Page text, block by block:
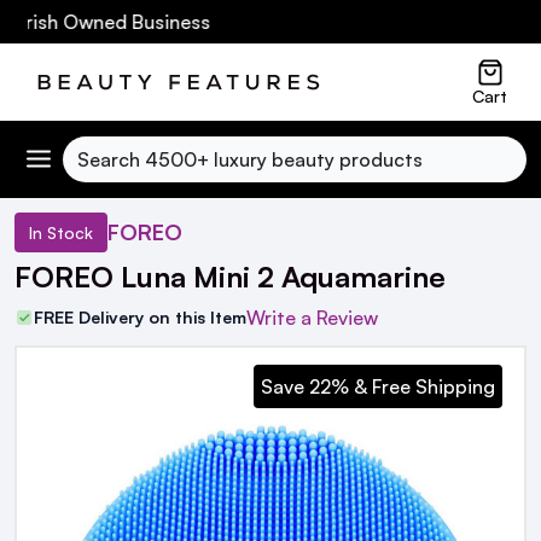
Owned Business
Cart
Search
In Stock FOREO
FOREO Luna Mini 2 Aquamarine
FREE Delivery on this ItemWrite a Review
Save 22% & Free Shipping